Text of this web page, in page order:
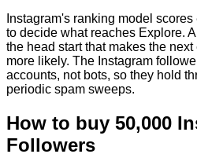
Instagram's ranking model
to decide what reaches Explore.
the head start that makes the
more likely. The Instagram
accounts, not bots, so they hold
periodic spam sweeps.
How to buy 50,000
Followers